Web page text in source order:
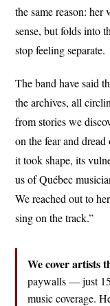
the same reason: her
sense, but folds into
stop feeling separate.
The band have said
the archives, all
from stories we
on the fear and
it took shape, its
us of Québec
We reached out to
sing on the track.”
We cover artists
paywalls — just
music coverage.